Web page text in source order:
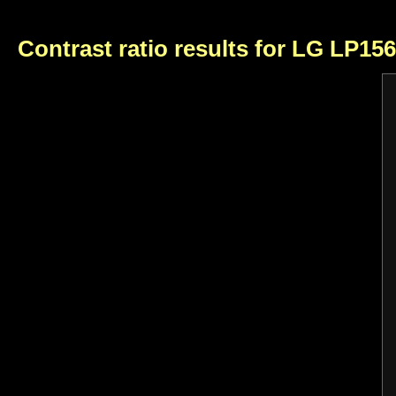
Contrast ratio results for LG